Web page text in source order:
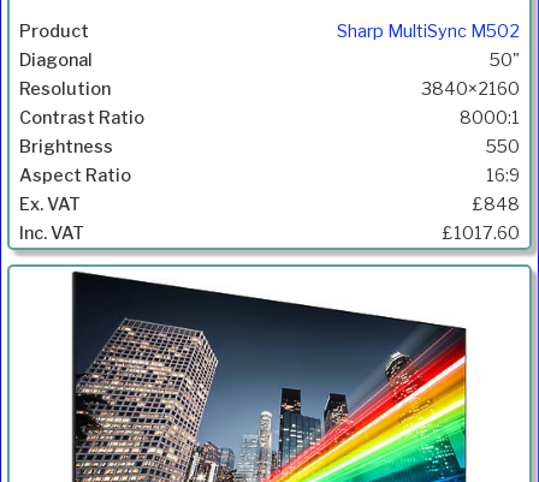
Sharp MultiSync M502
50"
3840×2160
8000:1
550
16:9
£848
£1017.60